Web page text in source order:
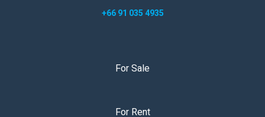
+66 91 035 4935
For Sale
For Rent